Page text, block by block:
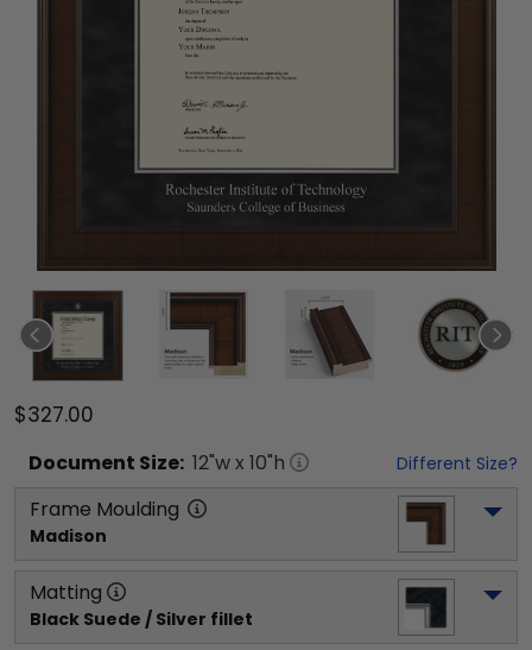
$327.00
Document Size: 12"w x 10"h Different Size?
Frame Moulding
Madison
Matting
Black Suede / Silver fillet